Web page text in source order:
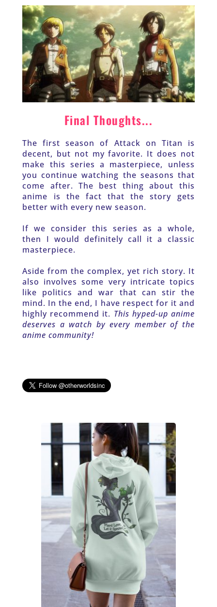
Final Thoughts...
The first season of Attack on Titan is
decent, but not my favorite. It does not
make this series a masterpiece, unless
you continue watching the seasons that
come after. The best thing about this
anime is the fact that the story gets
better with every new season.
If we consider this series as a whole,
then I would definitely call it a classic
masterpiece.
Aside from the complex, yet rich story. It
also involves some very intricate topics
like politics and war that can stir the
mind. In the end, I have respect for it and
highly recommend it. This hyped-up anime
deserves a watch by every member of the
anime community!